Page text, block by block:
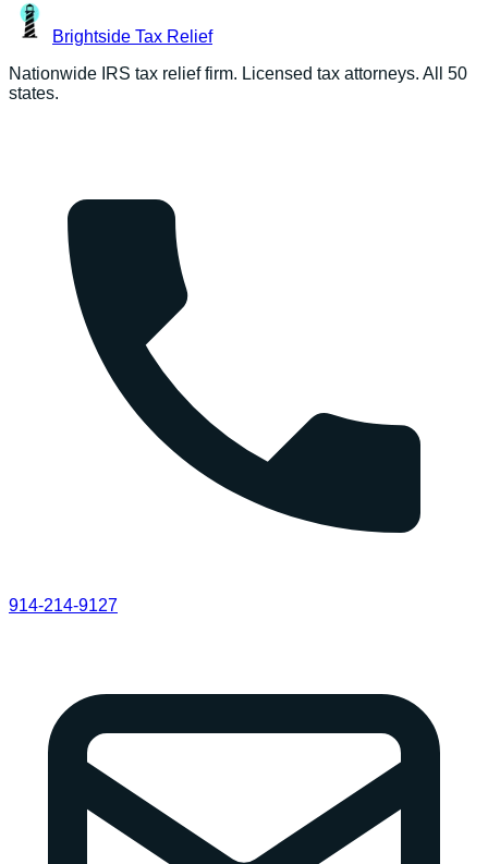
Brightside Tax Relief
Nationwide IRS tax relief firm. Licensed tax attorneys. All 50
states.
914-214-9127